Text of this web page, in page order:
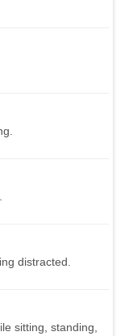
distracted.
sitting, standing,